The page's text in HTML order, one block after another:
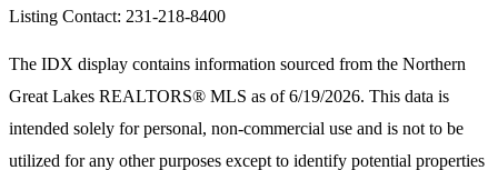
Listing Contact: 231-218-8400
The IDX display contains information sourced from the Northern
Great Lakes REALTORS® MLS as of 6/19/2026. This data is
intended solely for personal, non-commercial use and is not to be
utilized for any other purposes except to identify potential properties